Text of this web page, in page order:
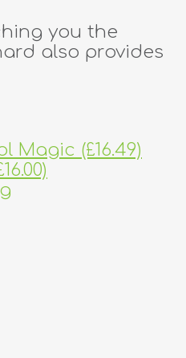
you the
also provides
Magic (£16.49)